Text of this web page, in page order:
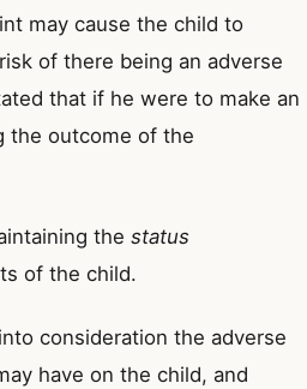
may cause the child to
of there being an adverse
that if he were to make an
the outcome of the
the status
of the child.
consideration the adverse
have on the child, and